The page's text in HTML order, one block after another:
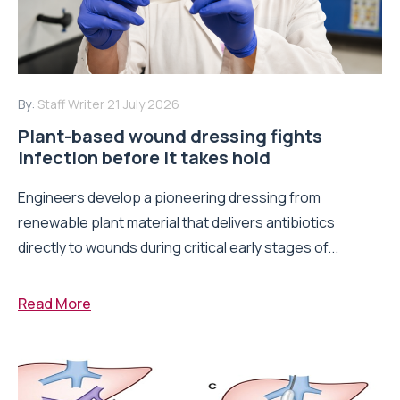
By: Staff Writer 21 July 2026
Plant-based wound dressing fights
infection before it takes hold
Engineers develop a pioneering dressing from
renewable plant material that delivers antibiotics
directly to wounds during critical early stages of...
Read More